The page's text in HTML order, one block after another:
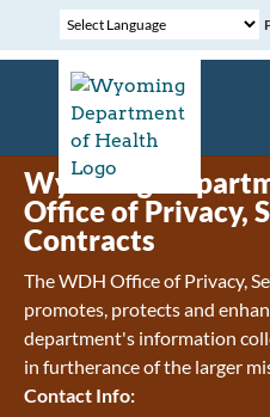
Wyoming
Office of Privacy,
Contracts
The WDH Office of Privacy,
promotes, protects and
department's information
in furtherance of the larger
Contact Info: